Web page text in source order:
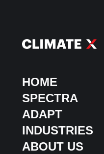
HOME
SPECTRA
ADAPT
INDUSTRIES
ABOUT US